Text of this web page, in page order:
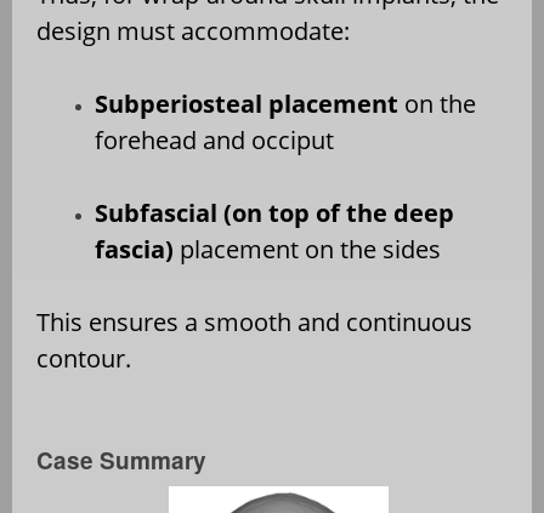
design must accommodate:
Subperiosteal placement on the
forehead and occiput
Subfascial (on top of the deep
fascia) placement on the sides
This ensures a smooth and continuous
contour.
Case Summary